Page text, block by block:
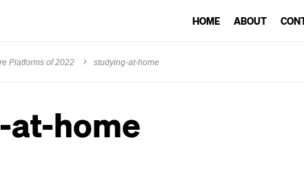
HOME ABOUT
Platforms of 2022 studying-at-home
home